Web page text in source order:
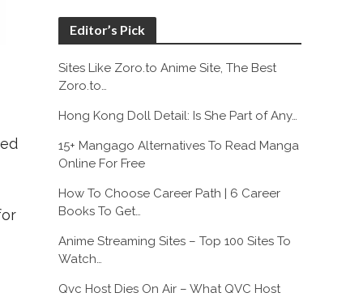
Editor’s Pick
Sites Like Zoro.to Anime Site, The Best
Zoro.to…
Hong Kong Doll Detail: Is She Part of Any…
15+ Mangago Alternatives To Read Manga
Online For Free
How To Choose Career Path | 6 Career
Books To Get…
Anime Streaming Sites – Top 100 Sites To
Watch…
Qvc Host Dies On Air – What QVC Host